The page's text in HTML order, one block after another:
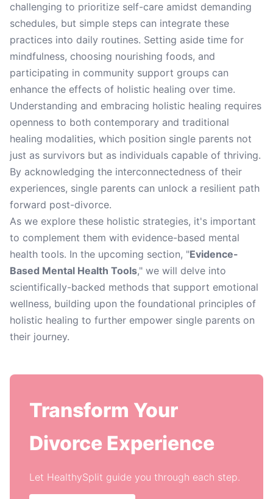
challenging to prioritize self-care amidst demanding
schedules, but simple steps can integrate these
practices into daily routines. Setting aside time for
mindfulness, choosing nourishing foods, and
participating in community support groups can
enhance the effects of holistic healing over time.
Understanding and embracing holistic healing requires
openness to both contemporary and traditional
healing modalities, which position single parents not
just as survivors but as individuals capable of thriving.
By acknowledging the interconnectedness of their
experiences, single parents can unlock a resilient path
forward post-divorce.
As we explore these holistic strategies, it's important
to complement them with evidence-based mental
health tools. In the upcoming section, "Evidence-
Based Mental Health Tools," we will delve into
scientifically-backed methods that support emotional
wellness, building upon the foundational principles of
holistic healing to further empower single parents on
their journey.
Transform Your
Divorce Experience
Let HealthySplit guide you through each step.